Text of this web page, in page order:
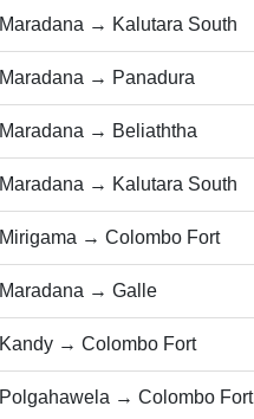
Maradana → Kalutara South
Maradana → Panadura
Maradana → Beliaththa
Maradana → Kalutara South
Mirigama → Colombo Fort
Maradana → Galle
Kandy → Colombo Fort
Polgahawela → Colombo Fort